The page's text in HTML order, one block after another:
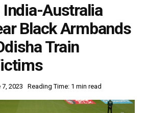
India-Australia
Black Armbands
Train
7, 2023 Reading Time: 1 min read